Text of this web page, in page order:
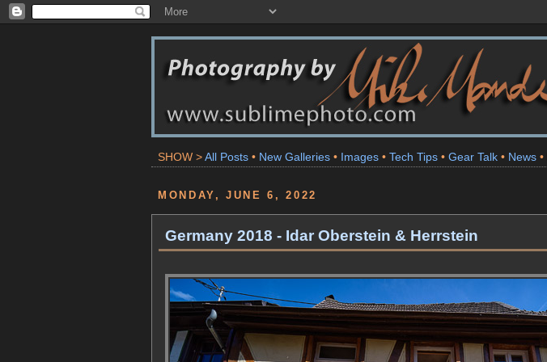
SHOW >All Posts • New Galleries • Images • Tech Tips • Gear Talk • News •
MONDAY, JUNE 6, 2022
Germany 2018 - Idar Oberstein & Herrstein